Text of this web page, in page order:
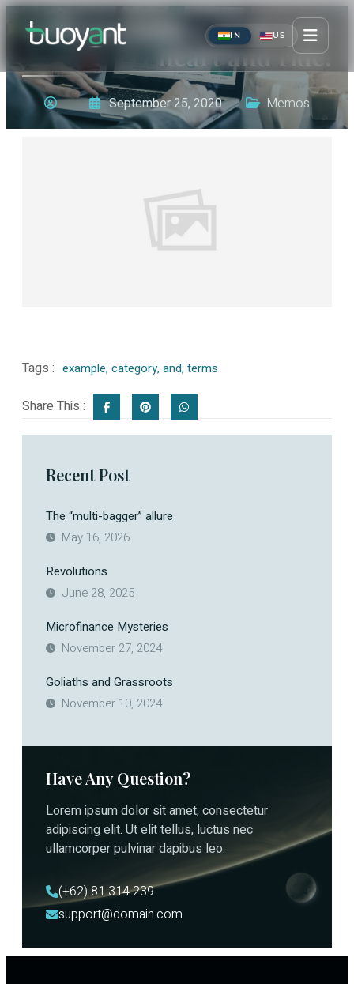
IN US
Get your wings, pour your
heart and ride!
September 25, 2020 Memos
Tags : example, category, and, terms
Share This :
Recent Post
The “multi-bagger” allure
May 16, 2026
Revolutions
June 28, 2025
Microfinance Mysteries
November 27, 2024
Goliaths and Grassroots
November 10, 2024
Have Any Question?
Lorem ipsum dolor sit amet, consectetur
adipiscing elit. Ut elit tellus, luctus nec
ullamcorper pulvinar dapibus leo.
(+62) 81 314 239
support@domain.com